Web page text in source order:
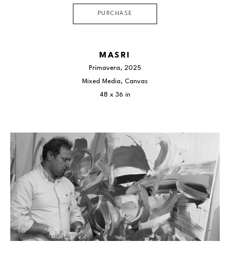
PURCHASE
MASRI
Primavera, 2025
Mixed Media, Canvas
48 x 36 in